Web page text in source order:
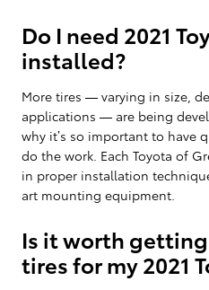
Do I need 2021
installed?
More tires — varying in size,
applications — are being
why it’s so important to have
do the work. Each Toyota of
in proper installation
art mounting equipment.
Is it worth
tires for my 2021